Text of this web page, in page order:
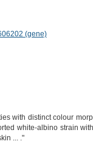
(gene)
with distinct colour
white-albino strain
... ."